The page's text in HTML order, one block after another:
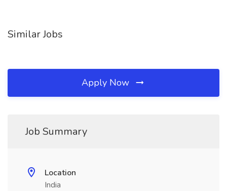
Similar Jobs
Apply Now
Job Summary
Location
India